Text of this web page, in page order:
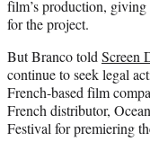
film’s production,
for the project.
But Branco toldScreen
continue to seek legal
French-based film
French distributor,
Festival for premiering